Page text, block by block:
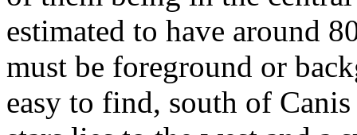
estimated to have around
must be foreground or
easy to find, south of